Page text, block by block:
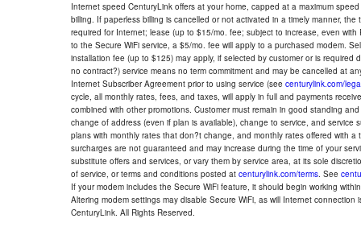
Internet speed CenturyLink offers at your home, capped at a maximum
billing. If paperless billing is cancelled or not activated in a timely manner,
required for Internet; lease (up to $15/mo. fee; subject to increase, even
to the Secure WiFi service, a $5/mo. fee will apply to a purchased modem.
installation fee (up to $125) may apply, if selected by customer or is
no contract?) service means no term commitment and may be cancelled at
Internet Subscriber Agreement prior to using service (see centurylink.com/
cycle, all monthly rates, fees, and taxes, will apply in full and payments
combined with other promotions. Customer must remain in good standing
change of address (even if plan is available), change to service, and
plans with monthly rates that don?t change, and monthly rates offered with
surcharges are not guaranteed and may increase during the time of your
substitute offers and services, or vary them by service area, at its sole
of service, or terms and conditions posted at centurylink.com/terms. See
If your modem includes the Secure WiFi feature, it should begin working
Altering modem settings may disable Secure WiFi, as will Internet
CenturyLink. All Rights Reserved.